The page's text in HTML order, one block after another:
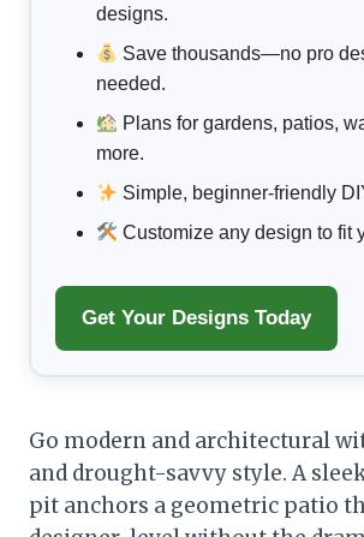
designs.
Save thousands—no pro
needed.
Plans for gardens, patios,
more.
Simple, beginner-friendly
Customize any design to fit
Get Your Designs Today
Go modern and architectural
and drought-savvy style. A
pit anchors a geometric patio